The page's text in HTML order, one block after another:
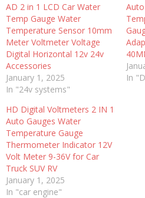
AD 2 in 1 LCD Car Water
Temp Gauge Water
Temperature Sensor 10mm
Meter Voltmeter Voltage
Digital Horizontal 12v 24v
Accessories
January 1, 2025
In "24v systems"
In
HD Digital Voltmeters 2 IN 1
Auto Gauges Water
Temperature Gauge
Thermometer Indicator 12V
Volt Meter 9-36V for Car
Truck SUV RV
January 1, 2025
In "car engine"